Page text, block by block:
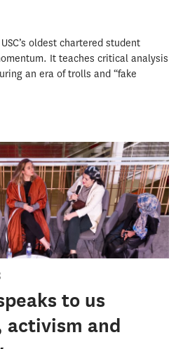
oldest chartered student
It teaches critical analysis
an era of trolls and “fake
to us
activism and